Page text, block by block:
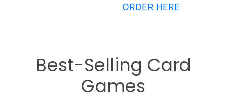
ORDER HERE
Best-Selling Card
Games